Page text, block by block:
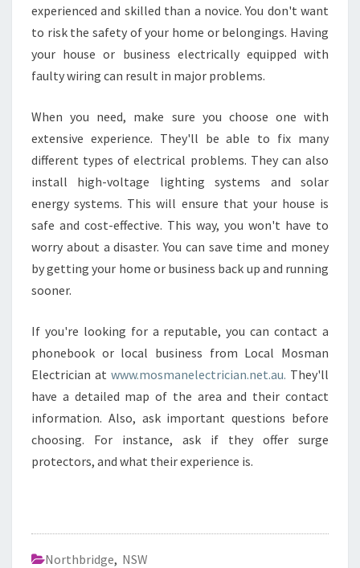
experienced and skilled than a novice. You don't want
to risk the safety of your home or belongings. Having
your house or business electrically equipped with
faulty wiring can result in major problems.
When you need, make sure you choose one with
extensive experience. They'll be able to fix many
different types of electrical problems. They can also
install high-voltage lighting systems and solar
energy systems. This will ensure that your house is
safe and cost-effective. This way, you won't have to
worry about a disaster. You can save time and money
by getting your home or business back up and running
sooner.
If you're looking for a reputable, you can contact a
phonebook or local business from Local Mosman
Electrician at www.mosmanelectrician.net.au. They'll
have a detailed map of the area and their contact
information. Also, ask important questions before
choosing. For instance, ask if they offer surge
protectors, and what their experience is.
Northbridge, NSW